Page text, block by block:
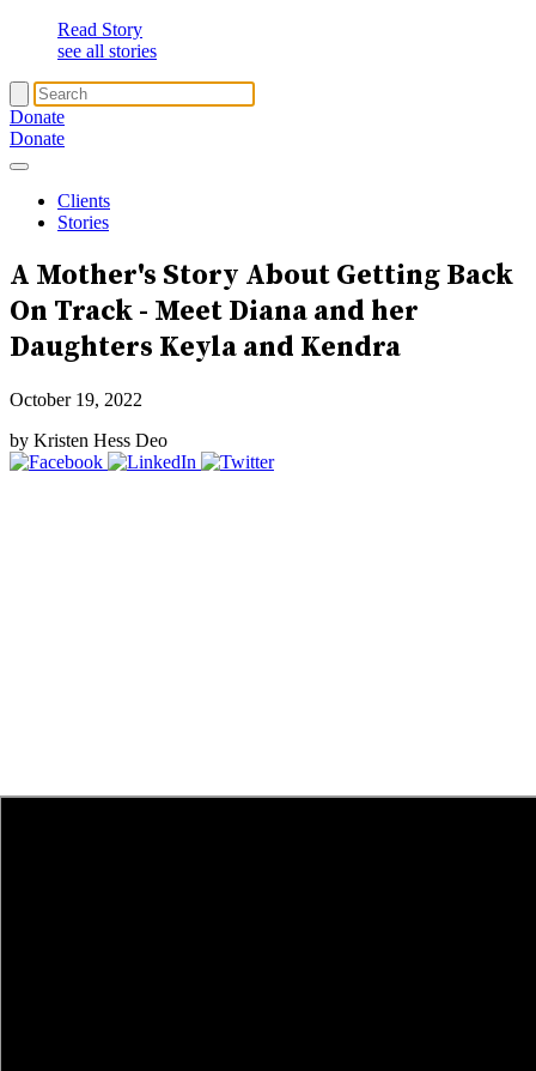
Read Story
see all stories
Donate
Donate
Clients
Stories
A Mother's Story About Getting Back
On Track - Meet Diana and her
Daughters Keyla and Kendra
October 19, 2022
by Kristen Hess Deo